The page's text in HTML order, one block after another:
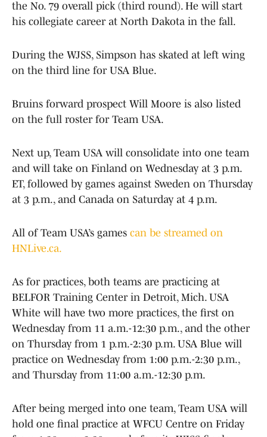
the No. 79 overall pick (third round). He will start
his collegiate career at North Dakota in the fall.
During the WJSS, Simpson has skated at left wing
on the third line for USA Blue.
Bruins forward prospect Will Moore is also listed
on the full roster for Team USA.
Next up, Team USA will consolidate into one team
and will take on Finland on Wednesday at 3 p.m.
ET, followed by games against Sweden on Thursday
at 3 p.m., and Canada on Saturday at 4 p.m.
All of Team USA’s games can be streamed on
HNLive.ca.
As for practices, both teams are practicing at
BELFOR Training Center in Detroit, Mich. USA
White will have two more practices, the first on
Wednesday from 11 a.m.-12:30 p.m., and the other
on Thursday from 1 p.m.-2:30 p.m. USA Blue will
practice on Wednesday from 1:00 p.m.-2:30 p.m.,
and Thursday from 11:00 a.m.-12:30 p.m.
After being merged into one team, Team USA will
hold one final practice at WFCU Centre on Friday